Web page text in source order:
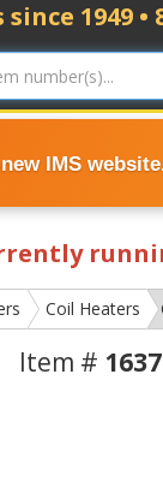
IMS
1949 •
Coil Heaters
Item #